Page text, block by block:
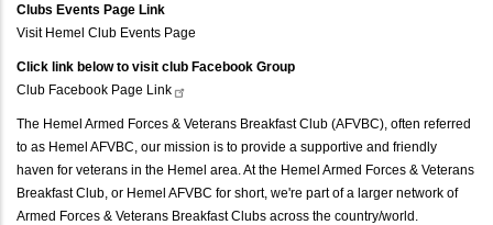
Clubs Events Page Link
Visit Hemel Club Events Page
Click link below to visit club Facebook Group
Club Facebook Page Link
The Hemel Armed Forces & Veterans Breakfast Club (AFVBC), often referred
to as Hemel AFVBC, our mission is to provide a supportive and friendly
haven for veterans in the Hemel area. At the Hemel Armed Forces & Veterans
Breakfast Club, or Hemel AFVBC for short, we're part of a larger network of
Armed Forces & Veterans Breakfast Clubs across the country/world.